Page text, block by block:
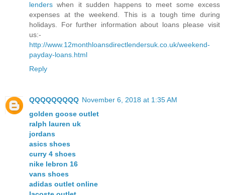
lenders when it sudden happens to meet some excess
expenses at the weekend. This is a tough time during
holidays. For further information about loans please visit
us:-
http://www.12monthloansdirectlendersuk.co.uk/weekend-
payday-loans.html
Reply
QQQQQQQQQ November 6, 2018 at 1:35 AM
golden goose outlet
ralph lauren uk
jordans
asics shoes
curry 4 shoes
nike lebron 16
vans shoes
adidas outlet online